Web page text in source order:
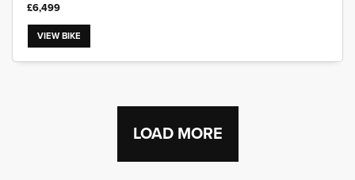
£6,499
VIEW BIKE
LOAD MORE